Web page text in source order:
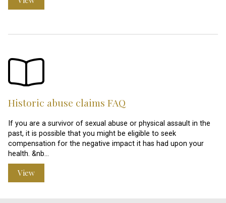
Historic abuse claims FAQ
If you are a survivor of sexual abuse or physical assault in the
past, it is possible that you might be eligible to seek
compensation for the negative impact it has had upon your
health. &nb…
View